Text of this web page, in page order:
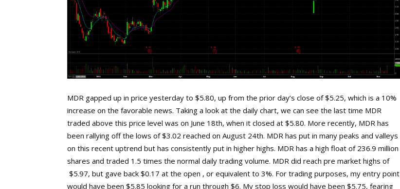
MDR gapped up in price yesterday to $5.80, up from the prior day’s close of $5.25, which is a 10%
increase on the favorable news. Taking a look at the daily chart, we can see the last time MDR
traded above this price level was on June 18th, when it closed at $5.80. More recently, MDR has
been rallying off the lows of $3.02 reached on August 24th. MDR has put in many peaks and valleys
on this recent uptrend but has consistently put in higher highs. MDR has a high float of 236.9 million
shares and traded 1.5 times the normal daily trading volume. MDR did reach pre market highs of
$5.97, but gave back $0.17 at the open , or equivalent to 3%. For trading purposes, my entry point
would have been $5.85 looking for a run through $6. My stop loss would have been $5.75, fearing